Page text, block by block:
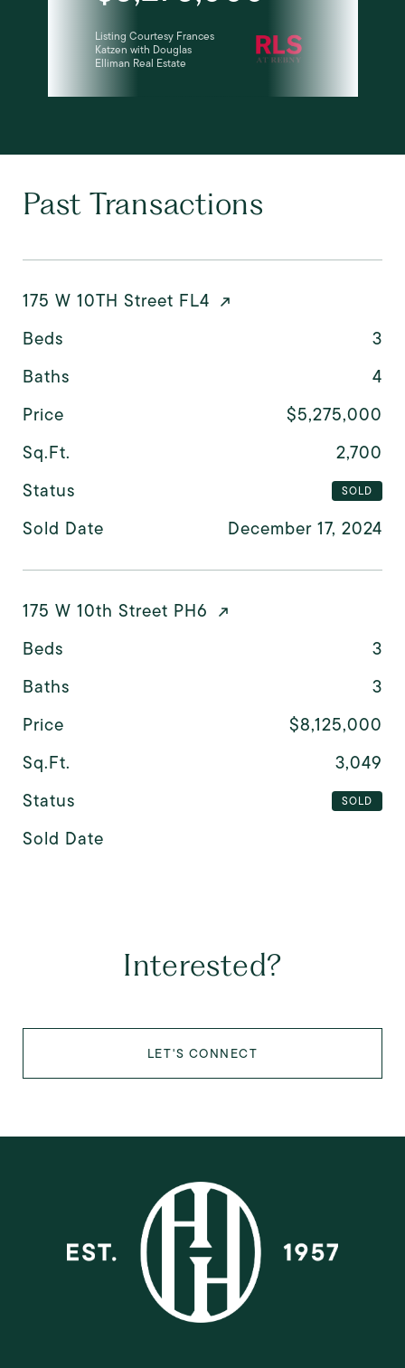
Listing Courtesy Frances
Katzen with Douglas
Elliman Real Estate
Past Transactions
175 W 10TH Street FL4
Beds
3
Baths
4
Price
$5,275,000
Sq.Ft.
2,700
Status
SOLD
Sold Date December 17, 2024
175 W 10th Street PH6
Beds
3
Baths
3
Price
$8,125,000
Sq.Ft.
3,049
Status
SOLD
Sold Date
Interested?
LET'S CONNECT